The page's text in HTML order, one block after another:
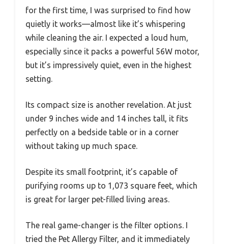
for the first time, I was surprised to find how
quietly it works—almost like it’s whispering
while cleaning the air. I expected a loud hum,
especially since it packs a powerful 56W motor,
but it’s impressively quiet, even in the highest
setting.
Its compact size is another revelation. At just
under 9 inches wide and 14 inches tall, it fits
perfectly on a bedside table or in a corner
without taking up much space.
Despite its small footprint, it’s capable of
purifying rooms up to 1,073 square feet, which
is great for larger pet-filled living areas.
The real game-changer is the filter options. I
tried the Pet Allergy Filter, and it immediately